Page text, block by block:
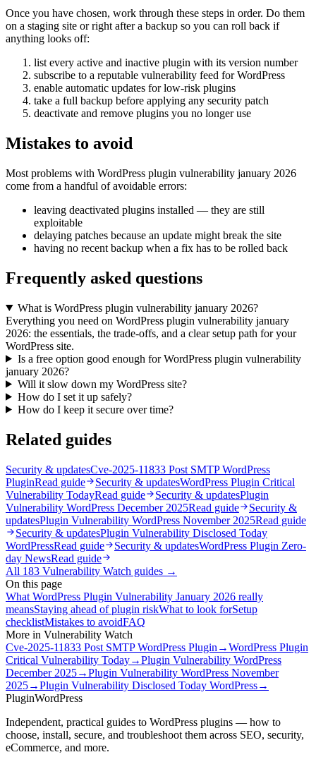
Once you have chosen, work through these steps in order. Do them
on a staging site or right after a backup so you can roll back if
anything looks off:
list every active and inactive plugin with its version number
subscribe to a reputable vulnerability feed for WordPress
enable automatic updates for low-risk plugins
take a full backup before applying any security patch
deactivate and remove plugins you no longer use
Mistakes to avoid
Most problems with WordPress plugin vulnerability january 2026
come from a handful of avoidable errors:
leaving deactivated plugins installed — they are still
exploitable
delaying patches because an update might break the site
having no recent backup when a fix has to be rolled back
Frequently asked questions
What is WordPress plugin vulnerability january 2026?
Everything you need on WordPress plugin vulnerability january
2026: the essentials, the trade-offs, and a clear setup path for your
WordPress site.
Is a free option good enough for WordPress plugin vulnerability
january 2026?
Will it slow down my WordPress site?
How do I set it up safely?
How do I keep it secure over time?
Related guides
Security & updatesCve-2025-11833 Post SMTP WordPress
PluginRead guide Security & updatesWordPress Plugin Critical
Vulnerability TodayRead guide Security & updatesPlugin
Vulnerability WordPress December 2025Read guide
Security &
updatesPlugin Vulnerability WordPress November 2025Read guide
Security & updatesPlugin Vulnerability Disclosed Today
WordPressRead guide Security & updatesWordPress Plugin Zero-
day NewsRead guide
All 183 Vulnerability Watch guides →
On this page
What WordPress Plugin Vulnerability January 2026 really
meansStaying ahead of plugin riskWhat to look forSetup
checklistMistakes to avoidFAQ
More in Vulnerability Watch
Cve-2025-11833 Post SMTP WordPress Plugin →WordPress Plugin
Critical Vulnerability Today→Plugin Vulnerability WordPress
December 2025→Plugin Vulnerability WordPress November
2025→Plugin Vulnerability Disclosed Today WordPress→
PluginWordPress
Independent, practical guides to WordPress plugins — how to
choose, install, secure, and troubleshoot them across SEO, security,
eCommerce, and more.